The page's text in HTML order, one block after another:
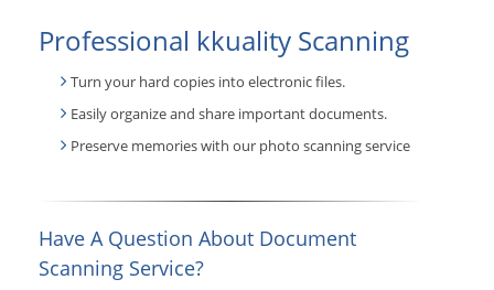
Professional kkuality Scanning
Turn your hard copies into electronic files.
Easily organize and share important documents.
Preserve memories with our photo scanning service
Have A Question About Document
Scanning Service?